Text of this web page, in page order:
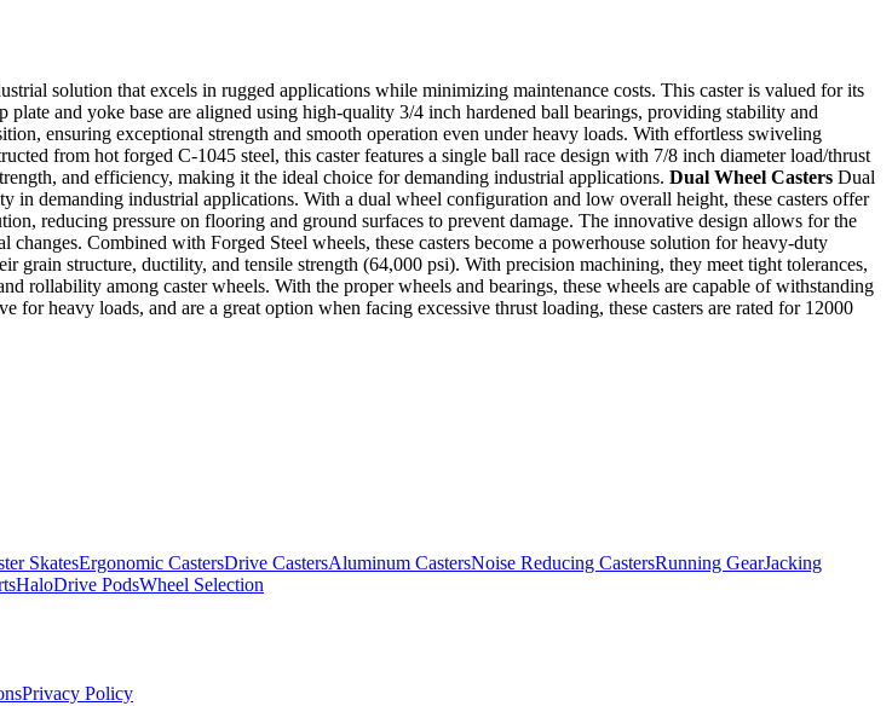
solution that excels in rugged applications while minimizing maintenance costs. This caster is valued for its
and yoke base are aligned using high-quality 3/4 inch hardened ball bearings, providing stability and
ensuring exceptional strength and smooth operation even under heavy loads. With effortless swiveling
from hot forged C-1045 steel, this caster features a single ball race design with 7/8 inch diameter load/thrust
and efficiency, making it the ideal choice for demanding industrial applications. Dual Wheel Casters Dual
in demanding industrial applications. With a dual wheel configuration and low overall height, these casters offer
reducing pressure on flooring and ground surfaces to prevent damage. The innovative design allows for the
Combined with Forged Steel wheels, these casters become a powerhouse solution for heavy-duty
grain structure, ductility, and tensile strength (64,000 psi). With precision machining, they meet tight tolerances,
rollability among caster wheels. With the proper wheels and bearings, these wheels are capable of withstanding
heavy loads, and are a great option when facing excessive thrust loading, these casters are rated for 12000
SkatesErgonomic CastersDrive CastersAluminum CastersNoise Reducing CastersRunning GearJacking
HaloDrive PodsWheel Selection
Privacy Policy